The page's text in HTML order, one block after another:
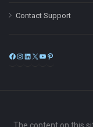
Contact Support
Facebook
Instagram
LinkedIn
X